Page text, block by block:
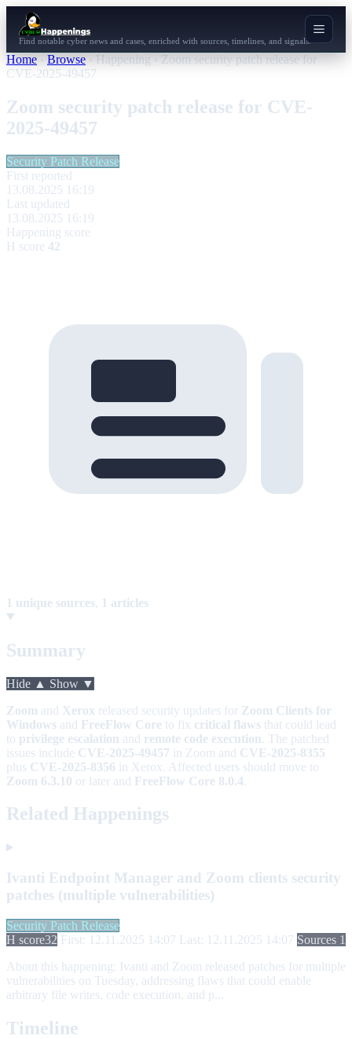
Find notable cyber news and cases, enriched with sources, timelines, and signals.
Home › Browse › Happening › Zoom security patch release for
CVE-2025-49457
Zoom security patch release for CVE-
2025-49457
Security Patch Release
First reported
13.08.2025 16:19
Last updated
13.08.2025 16:19
Happening score
H score 42
1 unique sources, 1 articles
Summary
Hide ▲ Show ▼
Zoom and Xerox released security updates for Zoom Clients for
Windows and FreeFlow Core to fix critical flaws that could lead
to privilege escalation and remote code execution . The patched
issues include CVE-2025-49457 in Zoom and CVE-2025-8355
plus CVE-2025-8356 in Xerox. Affected users should move to
Zoom 6.3.10 or later and FreeFlow Core 8.0.4
Related Happenings
Ivanti Endpoint Manager and Zoom clients security
patches (multiple vulnerabilities)
Security Patch Release
H score32 First: 12.11.2025 14:07 Last: 12.11.2025 14:07 Sources 1
About this happening: Ivanti and Zoom released patches for multiple
vulnerabilities on Tuesday, addressing flaws that could enable
arbitrary file writes, code execution, and p...
Timeline